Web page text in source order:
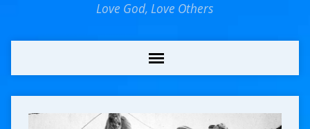
Love God, Love Others